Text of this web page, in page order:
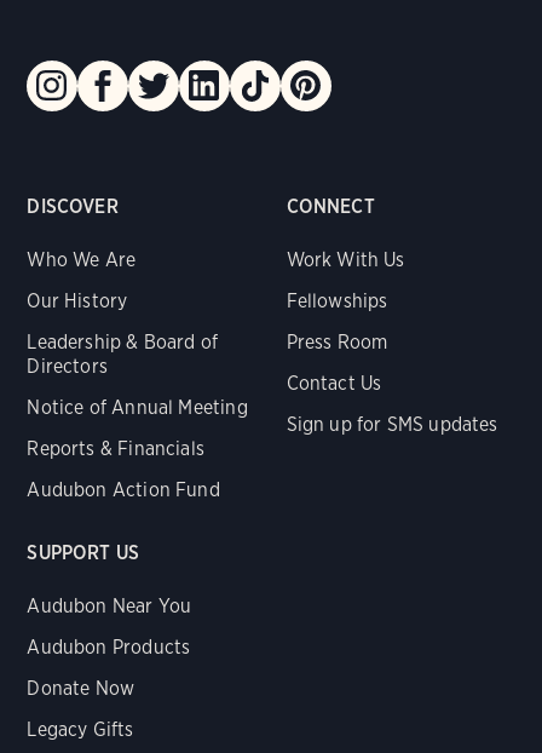
DISCOVER
Who We Are
Our History
Leadership & Board of
Directors
Notice of Annual Meeting
Reports & Financials
Audubon Action Fund
CONNECT
Work With Us
Fellowships
Press Room
Contact Us
Sign up for SMS updates
SUPPORT US
Audubon Near You
Audubon Products
Donate Now
Legacy Gifts